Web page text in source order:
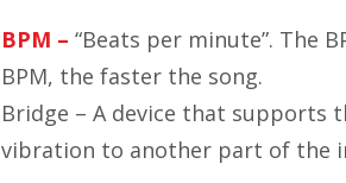
BPM – “Beats per minute”. The
BPM, the faster the song.
Bridge – A device that supports
vibration to another part of the